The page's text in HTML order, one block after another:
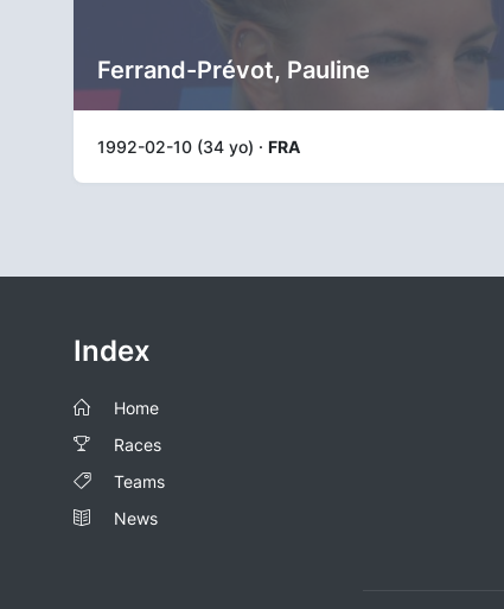
Ferrand-Prévot, Pauline
1992-02-10 (34 yo) · FRA
Index
Home
Races
Teams
News